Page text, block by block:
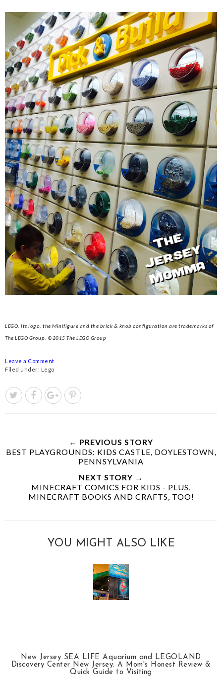
LEGO, its logo, the Minifigure and the brick & knob configuration are trademarks of
The LEGO Group. ©2015 The LEGO Group
Leave a Comment
Filed under: Lego
← PREVIOUS STORY
BEST PLAYGROUNDS: KIDS CASTLE, DOYLESTOWN,
PENNSYLVANIA
NEXT STORY →
MINECRAFT COMICS FOR KIDS - PLUS,
MINECRAFT BOOKS AND CRAFTS, TOO!
YOU MIGHT ALSO LIKE
New Jersey SEA LIFE Aquarium and LEGOLAND
Discovery Center New Jersey: A Mom's Honest Review &
Quick Guide to Visiting